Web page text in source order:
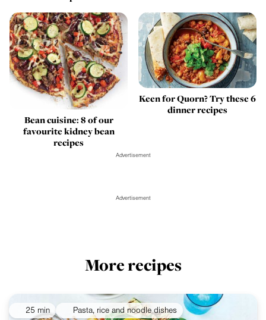
Bean cuisine: 8 of our
favourite kidney bean
recipes
Keen for Quorn? Try these 6
dinner recipes
Advertisement
Advertisement
More recipes
25 min Pasta, rice and noodle dishes